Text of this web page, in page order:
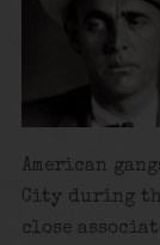
American
City during
close